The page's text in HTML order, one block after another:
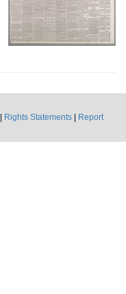
Rights Statements
Report